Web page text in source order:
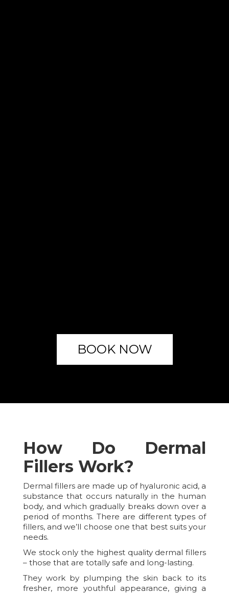
BOOK NOW
How Do Dermal
Fillers Work?
Dermal fillers are made up of hyaluronic acid, a
substance that occurs naturally in the human
body, and which gradually breaks down over a
period of months. There are different types of
fillers, and we’ll choose one that best suits your
needs.
We stock only the highest quality dermal fillers
– those that are totally safe and long-lasting.
They work by plumping the skin back to its
fresher, more youthful appearance, giving a